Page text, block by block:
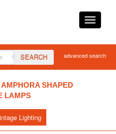
SEARCH advanced search
SHAPED
LAMPS
Lighting